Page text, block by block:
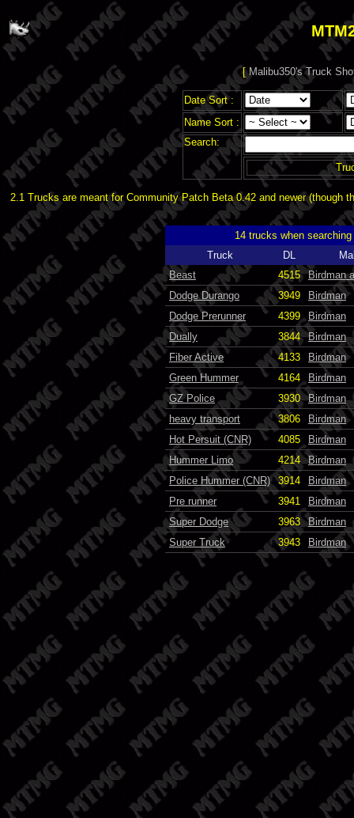
[Malibu350's Truck
Date Sort :
Name Sort :
Search:
2.1 Trucks are meant for Community Patch Beta 0.42 and newer
14 trucks when
Truck
DL
Beast
4515
Birdman
Dodge Durango
3949
Birdman
Dodge Prerunner
4399
Birdman
Dually
3844
Birdman
Fiber Active
4133
Birdman
Green Hummer
4164
Birdman
GZ Police
3930
Birdman
heavy transport
3806
Birdman
Hot Persuit (CNR)
4085
Birdman
Hummer Limo
4214
Birdman
Police Hummer (CNR)
3914
Birdman
Pre runner
3941
Birdman
Super Dodge
3963
Birdman
Super Truck
3943 Birdman